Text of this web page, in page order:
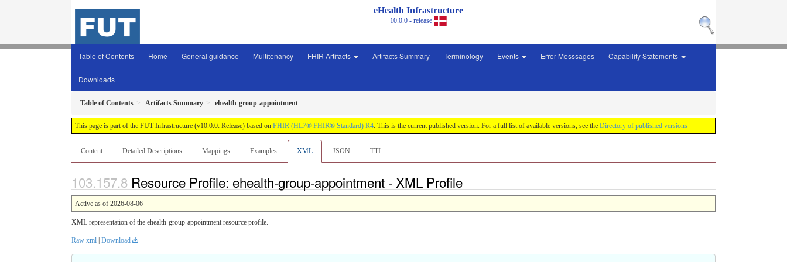
eHealth Infrastructure
10.0.0 - release
Table of Contents Home General guidance Multitenancy FHIR Artifacts Artifacts Summary Terminology Events Error Messsages Capability Statements
Downloads
Table of Contents Artifacts Summary ehealth-group-appointment
This page is part of the FUT Infrastructure (v10.0.0: Release) based on FHIR (HL7® FHIR® Standard) R4. This is the current published version. For a full list of available versions, see the Directory of published versions
Content Detailed Descriptions Mappings Examples XML JSON TTL
Resource Profile: ehealth-group-appointment - XML Profile
Active as of 2026-08-06
XML representation of the ehealth-group-appointment resource profile.
Raw xml Download